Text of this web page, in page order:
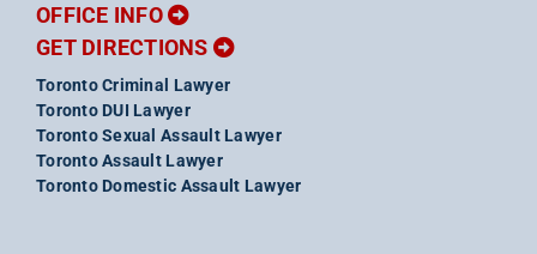
OFFICE INFO
GET DIRECTIONS
Toronto Criminal Lawyer
Toronto DUI Lawyer
Toronto Sexual Assault Lawyer
Toronto Assault Lawyer
Toronto Domestic Assault Lawyer